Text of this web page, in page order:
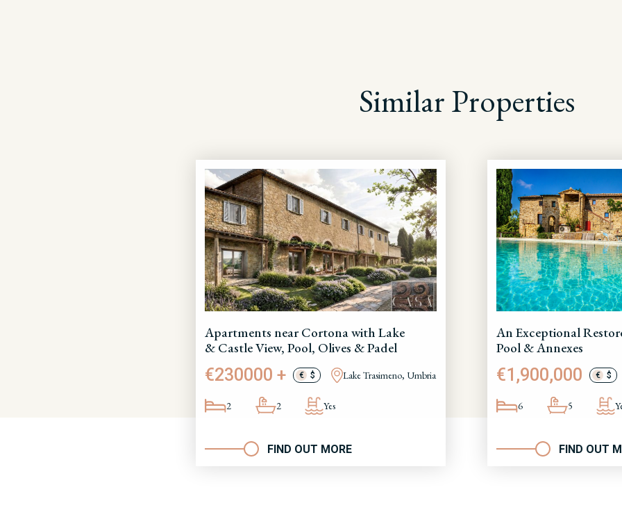
Similar Properties
Apartments near Cortona with Lake
& Castle View, Pool, Olives & Padel
€230000 + € $ Lake Trasimeno, Umbria
2 2 Yes
FIND OUT MORE
An Exceptional
Pool & Annexes
€1,900,000 € $
6 5
FIND OUT